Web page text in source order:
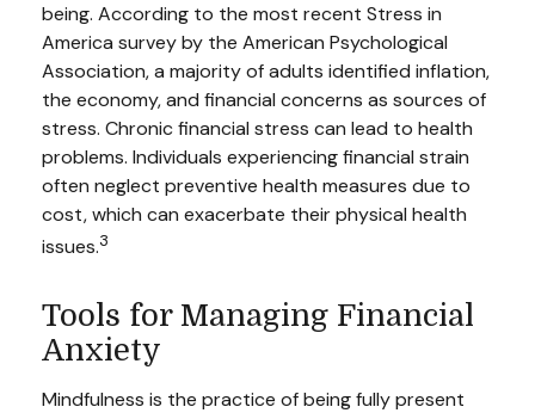
being. According to the most recent Stress in
America survey by the American Psychological
Association, a majority of adults identified inflation,
the economy, and financial concerns as sources of
stress. Chronic financial stress can lead to health
problems. Individuals experiencing financial strain
often neglect preventive health measures due to
cost, which can exacerbate their physical health
issues.3
Tools for Managing Financial
Anxiety
Mindfulness is the practice of being fully present